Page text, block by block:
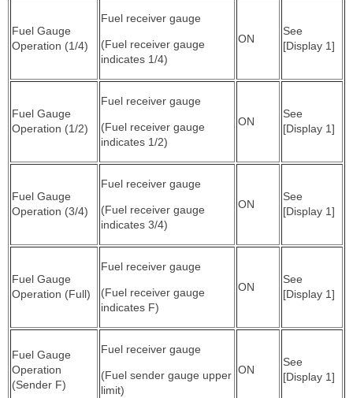
Fuel Gauge
Operation (1/4)
Fuel receiver gauge
(Fuel receiver gauge
indicates 1/4)
ON
See
[Display 1]
Fuel Gauge
Operation (1/2)
Fuel receiver gauge
(Fuel receiver gauge
indicates 1/2)
ON
See
[Display 1]
Fuel Gauge
Operation (3/4)
Fuel receiver gauge
(Fuel receiver gauge
indicates 3/4)
ON
See
[Display 1]
Fuel Gauge
Operation (Full)
Fuel receiver gauge
(Fuel receiver gauge
indicates F)
ON
See
[Display 1]
Fuel Gauge
Operation
(Sender F)
Fuel receiver gauge
(Fuel sender gauge upper
limit)
ON
See
[Display 1]